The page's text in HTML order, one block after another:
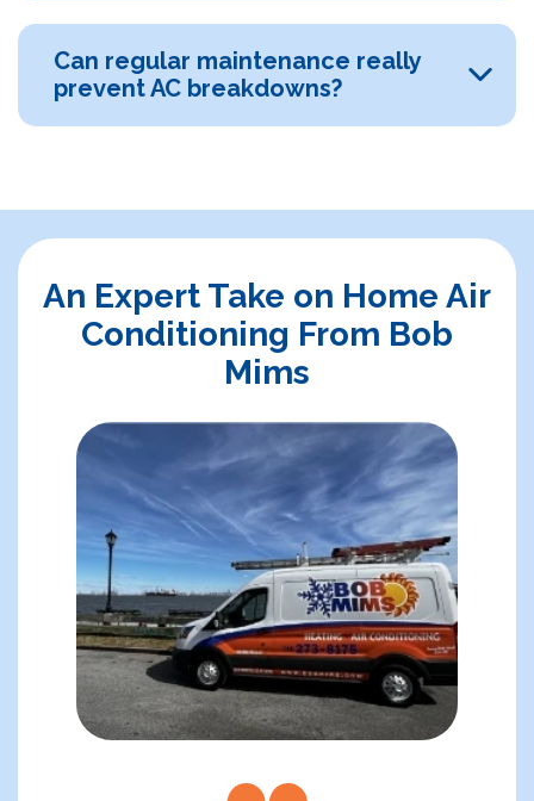
Can regular maintenance really
prevent AC breakdowns?
An Expert Take on Home Air
Conditioning From Bob
Mims